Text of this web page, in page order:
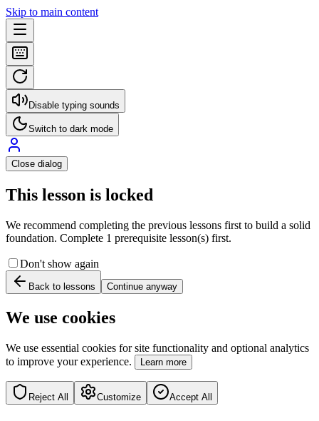
Skip to main content
Disable typing sounds
Switch to dark mode
Close dialog
This lesson is locked
We recommend completing the previous lessons first to build a solid
foundation. Complete 1 prerequisite lesson(s) first.
Don't show again
Back to lessons Continue anyway
We use cookies
We use essential cookies for site functionality and optional analytics
to improve your experience.
Learn more
Reject All Customize Accept All